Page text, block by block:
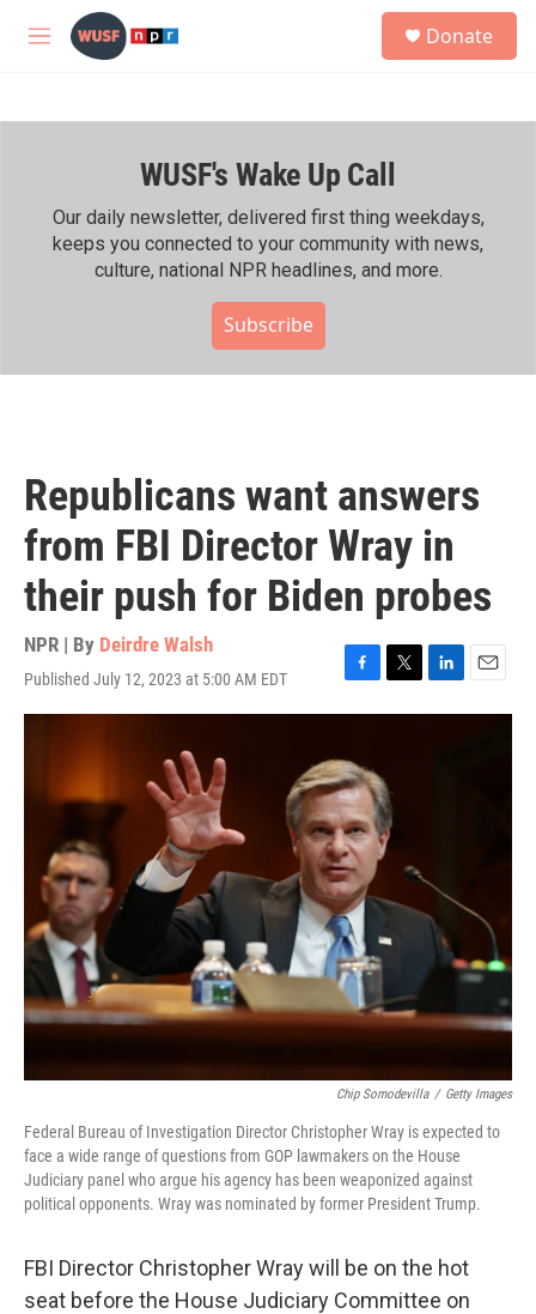
Skip to main content
M
h
Donate
WUSF's Wake Up Call
Our daily newsletter, delivered first thing weekdays,
keeps you connected to your community with news,
culture, national NPR headlines, and more.
Subscribe
Republicans want answers
from FBI Director Wray in
their push for Biden probes
NPR | By Deirdre Walsh
Published July 12, 2023 at 5:00 AM EDT
F
a
e
b
o
o
k
T
w
e
r
L
i
E
m
Chip Somodevilla / Getty Images
Federal Bureau of Investigation Director Christopher Wray is expected to
face a wide range of questions from GOP lawmakers on the House
Judiciary panel who argue his agency has been weaponized against
political opponents. Wray was nominated by former President Trump.
FBI Director Christopher Wray will be on the hot
seat before the House Judiciary Committee on